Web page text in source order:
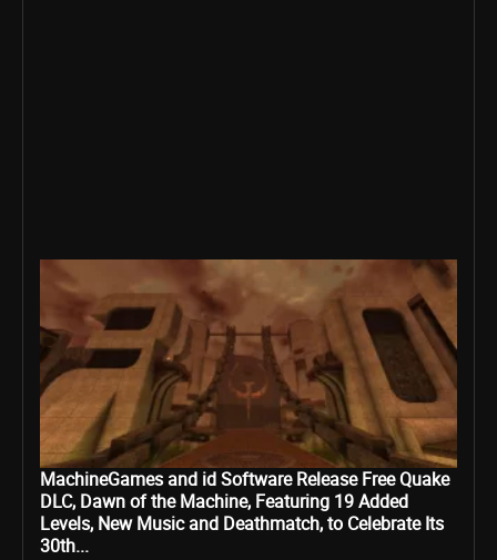
MachineGames and id Software Release Free Quake
DLC, Dawn of the Machine, Featuring 19 Added
Levels, New Music and Deathmatch, to Celebrate Its
30th...